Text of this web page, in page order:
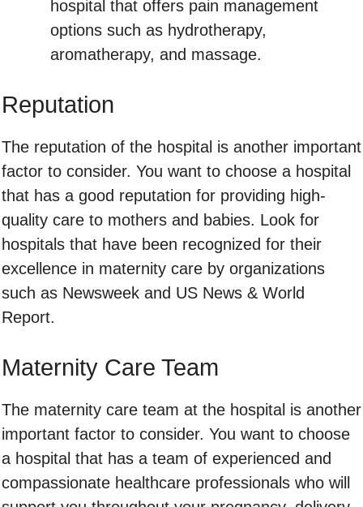
hospital that offers pain management
options such as hydrotherapy,
aromatherapy, and massage.
Reputation
The reputation of the hospital is another important
factor to consider. You want to choose a hospital
that has a good reputation for providing high-
quality care to mothers and babies. Look for
hospitals that have been recognized for their
excellence in maternity care by organizations
such as Newsweek and US News & World
Report.
Maternity Care Team
The maternity care team at the hospital is another
important factor to consider. You want to choose
a hospital that has a team of experienced and
compassionate healthcare professionals who will